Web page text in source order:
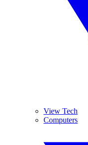
View Tech
Computers